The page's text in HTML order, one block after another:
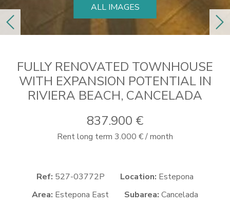
previous
ALL IMAGES
FULLY RENOVATED TOWNHOUSE
WITH EXPANSION POTENTIAL IN
RIVIERA BEACH, CANCELADA
837.900 €
Rent long term 3.000 € / month
Ref: 527-03772P Location: Estepona
Area: Estepona East Subarea: Cancelada